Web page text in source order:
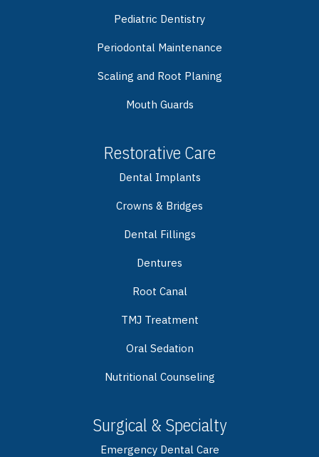
Pediatric Dentistry
Periodontal Maintenance
Scaling and Root Planing
Mouth Guards
Restorative Care
Dental Implants
Crowns & Bridges
Dental Fillings
Dentures
Root Canal
TMJ Treatment
Oral Sedation
Nutritional Counseling
Surgical & Specialty
Emergency Dental Care